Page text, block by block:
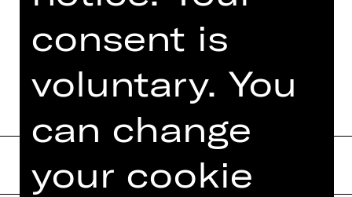
DATES AND CAST
consent is
voluntary. You
can change
your cookie